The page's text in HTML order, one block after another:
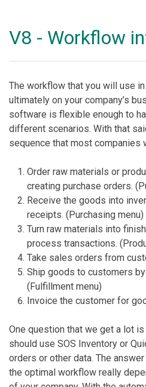
V8 - Workflow
The workflow that you will use
ultimately on your company’s
software is flexible enough to
different scenarios. With that
sequence that most companies
Order raw materials or
creating purchase orders.
Receive the goods into
receipts. (Purchasing menu)
Turn raw materials into
process transactions.
Take sales orders from
Ship goods to customers
(Fulfillment menu)
Invoice the customer for
One question that we get a lot
should use SOS Inventory or
orders or other data. The
the optimal workflow really